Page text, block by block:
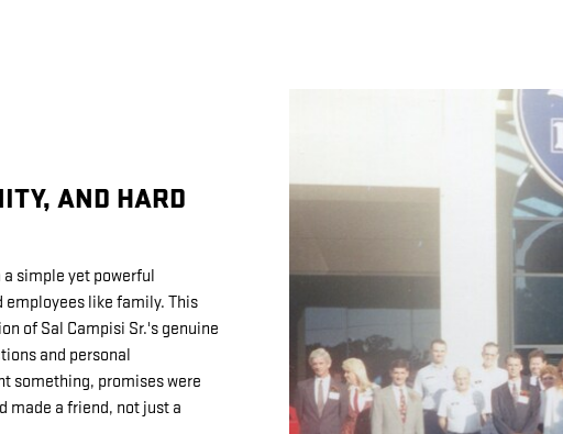
AND HARD
a simple yet powerful
like family. This
of Sal Campisi Sr.'s genuine
and personal
something, promises were
made a friend, not just a